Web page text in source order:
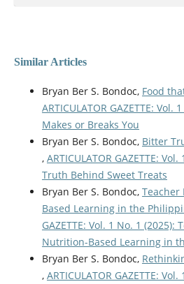
Similar Articles
Bryan Ber S. Bondoc, Food
ARTICULATOR GAZETTE: Vol.
Makes or Breaks You
Bryan Ber S. Bondoc, Bitter
, ARTICULATOR GAZETTE:
Truth Behind Sweet Treats
Bryan Ber S. Bondoc, Teacher
Based Learning in the
GAZETTE: Vol. 1 No. 1
Nutrition-Based Learning in
Bryan Ber S. Bondoc,
, ARTICULATOR GAZETTE: